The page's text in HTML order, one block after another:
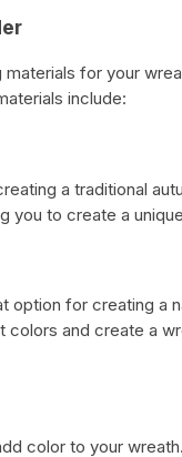
for your
include:
a traditional
you to create a
option for creating a
colors and create a
color to your